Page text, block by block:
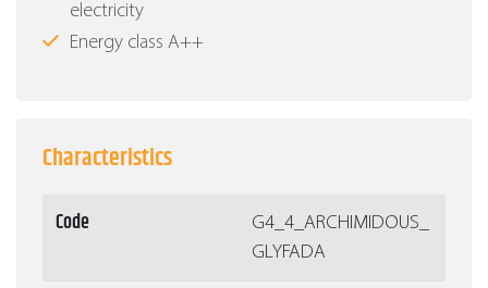
electricity
Energy class Α++
Characteristics
Code
G4_4_ARCHIMIDOUS_
GLYFADA